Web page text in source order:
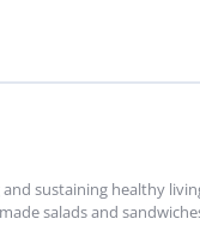
sustaining healthy
salads and